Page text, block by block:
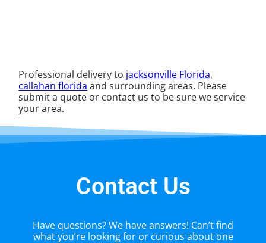
Professional delivery to jacksonville Florida,
callahan florida and surrounding areas. Please
submit a quote or contact us to be sure we service
your area.
Contact Us
Have questions? We have answers! Can’t find
what you’re looking for or curious about one